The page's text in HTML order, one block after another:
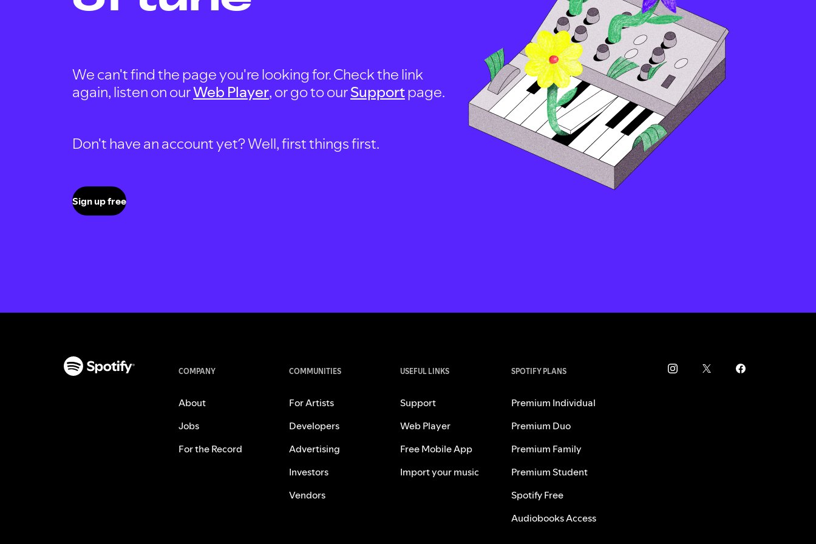
We can't find the page you're looking for. Check the link
again, listen on ourWeb Player, or go to ourSupportpage.
Don't have an account yet? Well, first things first.
Sign up free
COMPANY
About
Jobs
For the Record
COMMUNITIES
For Artists
Developers
Advertising
Investors
Vendors
USEFUL LINKS
Support
Web Player
Free Mobile App
Import your music
SPOTIFY PLANS
Premium Individual
Premium Duo
Premium Family
Premium Student
Spotify Free
Audiobooks Access